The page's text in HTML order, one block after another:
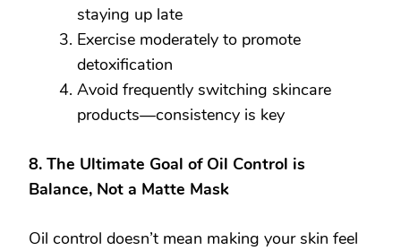
staying up late
Exercise moderately to promote
detoxification
Avoid frequently switching skincare
products—consistency is key
8. The Ultimate Goal of Oil Control is
Balance, Not a Matte Mask
Oil control doesn’t mean making your skin feel